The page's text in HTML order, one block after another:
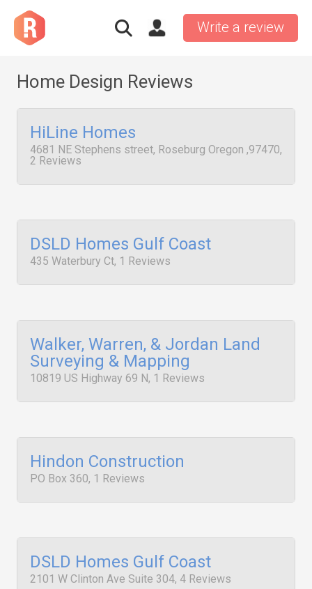
Write a review
Home Design Reviews
HiLine Homes
4681 NE Stephens street, Roseburg Oregon ,97470,
2 Reviews
DSLD Homes Gulf Coast
435 Waterbury Ct, 1 Reviews
Walker, Warren, & Jordan Land
Surveying & Mapping
10819 US Highway 69 N, 1 Reviews
Hindon Construction
PO Box 360, 1 Reviews
DSLD Homes Gulf Coast
2101 W Clinton Ave Suite 304, 4 Reviews